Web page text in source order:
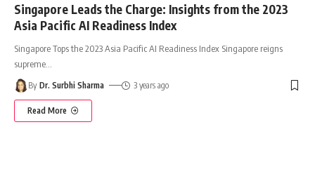
Singapore Leads the Charge: Insights from the 2023
Asia Pacific AI Readiness Index
Singapore Tops the 2023 Asia Pacific AI Readiness Index Singapore reigns
supreme
By Dr. Surbhi Sharma 3 years ago
Read More